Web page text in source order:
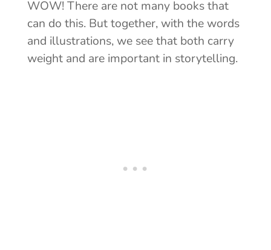
WOW! There are not many books that
can do this. But together, with the words
and illustrations, we see that both carry
weight and are important in storytelling.